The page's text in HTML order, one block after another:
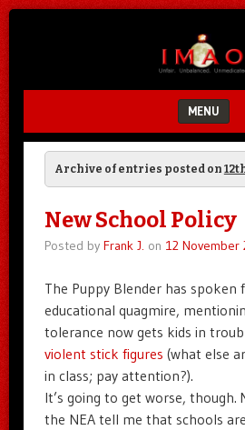
MENU
SKIP TO CONTENT
Archive of entries posted on
New School Policy
Posted by Frank J. on 12
The Puppy Blender has
educational quagmire,
tolerance now gets kids in
violent stick figures (what else
in class; pay attention?).
It’s going to get worse, though.
the NEA tell me that schools